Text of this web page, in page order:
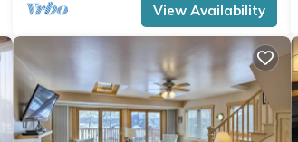
View Availability